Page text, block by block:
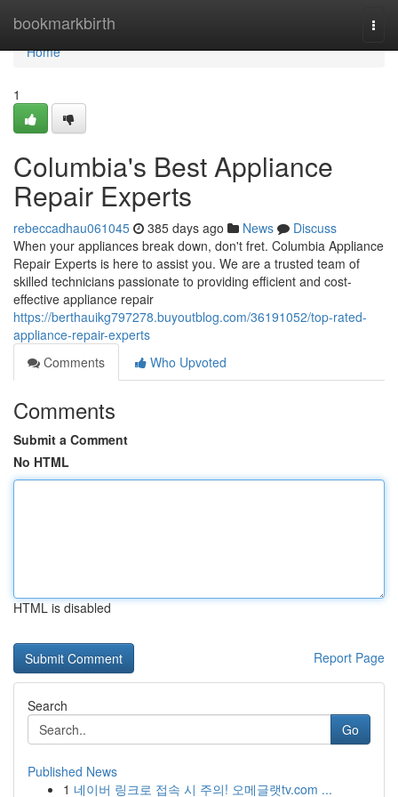
bookmarkbirth
Home
Home
1
Columbia's Best Appliance
Repair Experts
rebeccadhau061045 385 days ago News
Discuss
When your appliances break down, don't fret. Columbia Appliance
Repair Experts is here to assist you. We are a trusted team of
skilled technicians passionate to providing efficient and cost-
effective appliance repair
https://berthauikg797278.buyoutblog.com/36191052/top-rated-
appliance-repair-experts
Comments
Who Upvoted
Comments
Submit a Comment
No HTML
HTML is disabled
Report Page
Search
Go
Published News
1 네이버 링크로 접속 시 주의! 오메글랫tv.com ...